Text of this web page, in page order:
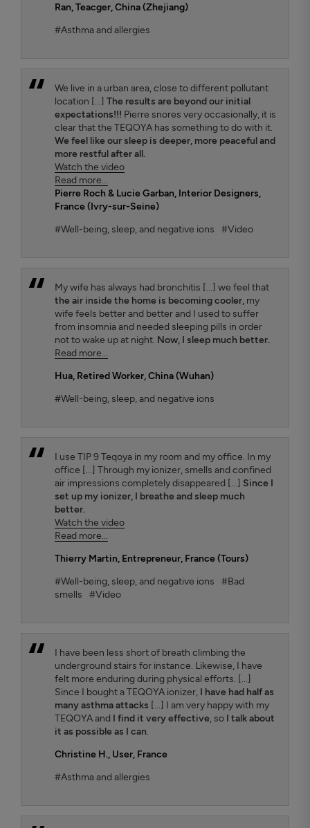
Ran, Teacger, China (Zhejiang)
#Asthma and allergies
We live in a urban area, close to different pollutant
location [...] The results are beyond our initial
expectations!!! Pierre snores very occasionally, it is
clear that the TEQOYA has something to do with it.
We feel like our sleep is deeper, more peaceful and
more restful after all.
Watch the video
Read more...
Pierre Roch & Lucie Garban, Interior Designers,
France (Ivry-sur-Seine)
#Well-being, sleep, and negative ions
#Video
My wife has always had bronchitis [...] we feel that
the air inside the home is becoming cooler,my
wife feels better and better and I used to suffer
from insomnia and needed sleeping pills in order
not to wake up at night. Now, I sleep much better.
Read more...
Hua, Retired Worker, China (Wuhan)
#Well-being, sleep, and negative ions
I use TIP 9 Teqoya in my room and my office. In my
office [...] Through my ionizer, smells and confined
air impressions completely disappeared [...] Since I
set up my ionizer, I breathe and sleep much
better.
Watch the video
Read more...
Thierry Martin, Entrepreneur, France (Tours)
#Well-being, sleep, and negative ions
#Bad
smells
#Video
I have been less short of breath climbing the
underground stairs for instance. Likewise, I have
felt more enduring during physical efforts. [...]
Since I bought a TEQOYA ionizer, I have had half as
many asthma attacks [...] I am very happy with my
TEQOYA and I find it very effective, so I talk about
it as possible as I can.
Christine H., User, France
#Asthma and allergies